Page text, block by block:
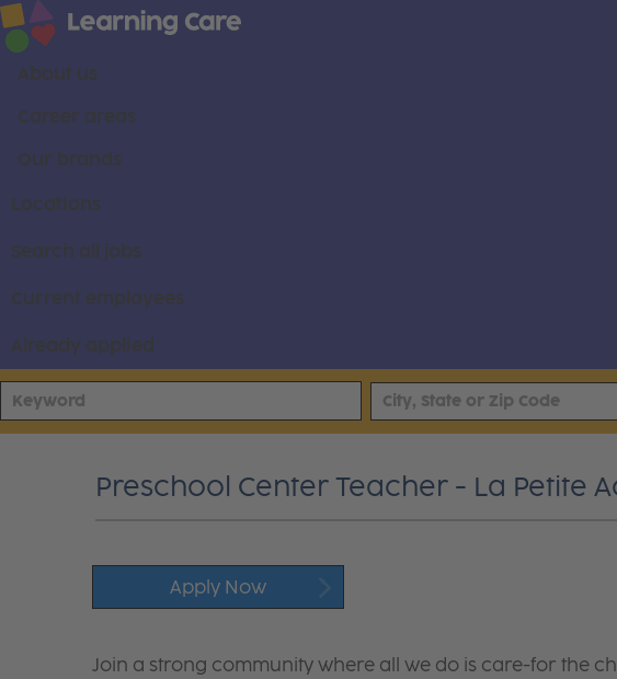
About us
Career areas
Our brands
Locations
Search all jobs
Current employees
Already applied
Preschool Center Teacher - La Petite
Apply Now
Join a strong community where all we do is care-for the